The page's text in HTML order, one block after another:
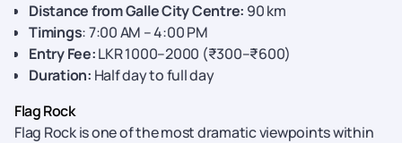
Distance from Galle City Centre: 90 km
Timings: 7:00 AM – 4:00 PM
Entry Fee:LKR 1000–2000 (₹300–₹600)
Duration: Half day to full day
Flag Rock
Flag Rock is one ofthe most dramatic viewpoints within